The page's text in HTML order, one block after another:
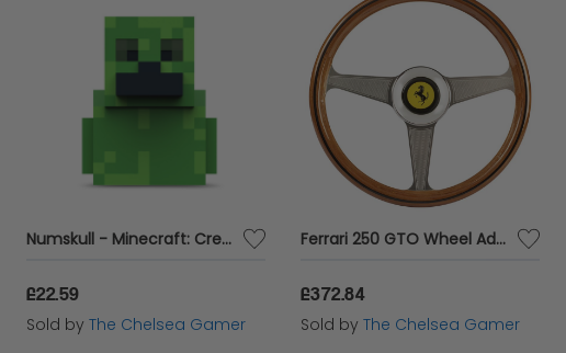
Numskull - Minecraft: Creeper TUBBZ (First Edition) Collectible Duck
£22.59
Sold by The Chelsea Gamer
Ferrari 250 GTO Wheel Add-on
£372.84
Sold by The Chelsea Gamer